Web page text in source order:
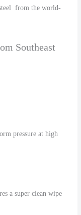
from the world-
Southeast
pressure at high
a super clean wipe